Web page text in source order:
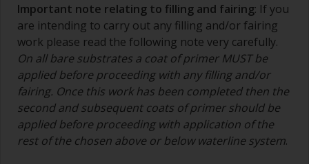
Important note relating to filling and fairing: If you
are intending to carry out any filling and/or fairing
work please read the following note very carefully.
On all bare substrates a coat of primer MUST be
applied before proceeding with any filling and/or
fairing. Once this work has been completed then the
second and subsequent coats of primer should be
applied before proceeding with application of the
rest of the chosen above or below waterline system.